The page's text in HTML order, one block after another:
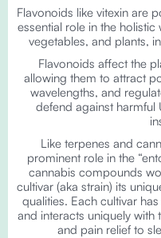
Flavonoids like vitexin are
essential role in the
vegetables, and plants,
Flavonoids affect the
allowing them to attract
wavelengths, and
defend against harmful
Like terpenes and
prominent role in the
cannabis compounds
cultivar (aka strain) its
qualities. Each cultivar
and interacts uniquely with
and pain relief to